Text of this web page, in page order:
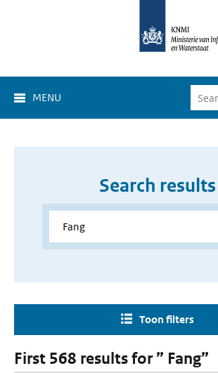
MENU
Search results
Toon filters
First 568 results for ” Fang”